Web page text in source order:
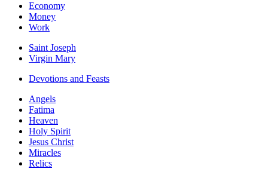
Economy
Money
Work
Saint Joseph
Virgin Mary
Devotions and Feasts
Angels
Fatima
Heaven
Holy Spirit
Jesus Christ
Miracles
Relics